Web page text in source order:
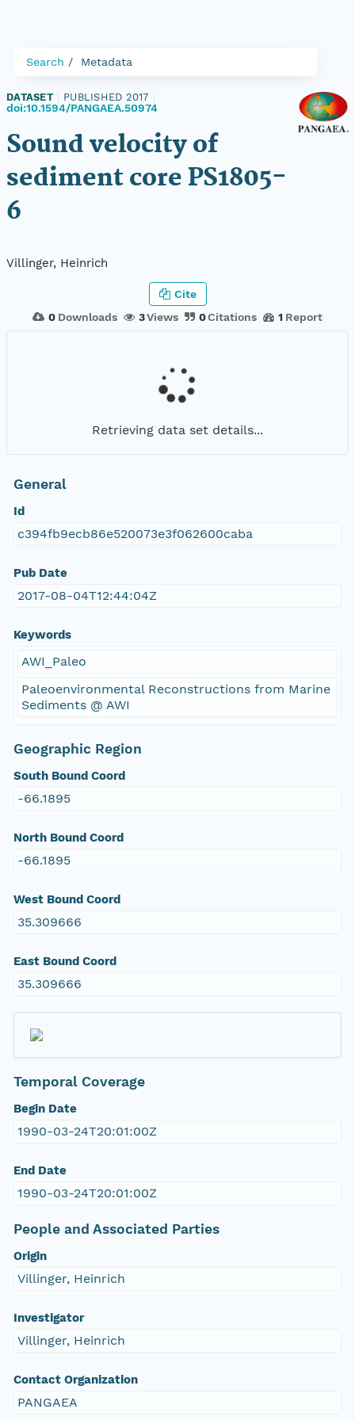
Search Metadata
DATASET PUBLISHED 2017
doi:10.1594/PANGAEA.50974
Sound velocity of
sediment core PS1805-
6
Villinger, Heinrich
0 Downloads 3Views 0Citations 1 Report
Cite
Retrieving data set details...
General
Id
c394fb9ecb86e520073e3f062600caba
Pub Date
2017-08-04T12:44:04Z
Keywords
AWI_Paleo
Paleoenvironmental Reconstructions from Marine
Sediments @ AWI
Geographic Region
South Bound Coord
-66.1895
North Bound Coord
-66.1895
West Bound Coord
35.309666
East Bound Coord
35.309666
Temporal Coverage
Begin Date
1990-03-24T20:01:00Z
End Date
1990-03-24T20:01:00Z
People and Associated Parties
Origin
Villinger, Heinrich
Investigator
Villinger, Heinrich
Contact Organization
PANGAEA